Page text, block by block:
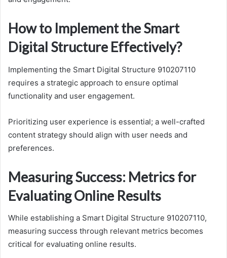
How to Implement the Smart
Digital Structure Effectively?
Implementing the Smart Digital Structure 910207110
requires a strategic approach to ensure optimal
functionality and user engagement.
Prioritizing user experience is essential; a well-crafted
content strategy should align with user needs and
preferences.
Measuring Success: Metrics for
Evaluating Online Results
While establishing a Smart Digital Structure 910207110,
measuring success through relevant metrics becomes
critical for evaluating online results.